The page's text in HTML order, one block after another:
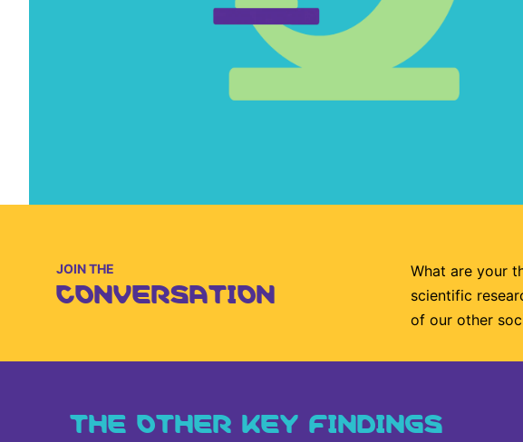
JOIN THE
CONVERSATION
What are your
scientific
of our other
THE OTHER KEY FINDINGS